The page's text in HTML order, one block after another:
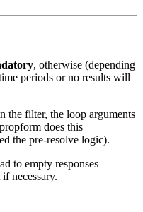
, otherwise (depending
periods or no results will
the filter, the loop arguments
does this
the pre-resolve logic).
to empty responses
necessary.